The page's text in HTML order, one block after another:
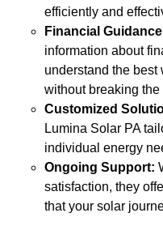
efficiently and
Financial
information about
understand the best
without breaking the
Customized
Lumina Solar PA
individual energy
Ongoing Support:
satisfaction, they
that your solar